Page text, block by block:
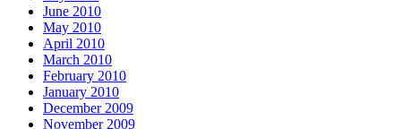
June 2010
May 2010
April 2010
March 2010
February 2010
January 2010
December 2009
November 2009